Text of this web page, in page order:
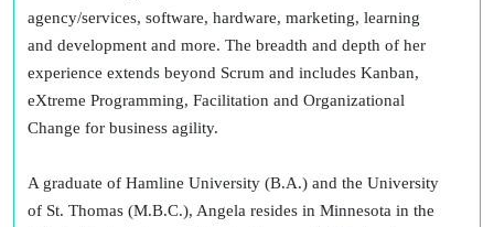
agency/services, software, hardware, marketing, learning
and development and more. The breadth and depth of her
experience extends beyond Scrum and includes Kanban,
eXtreme Programming, Facilitation and Organizational
Change for business agility.
A graduate of Hamline University (B.A.) and the University
of St. Thomas (M.B.C.), Angela resides in Minnesota in the